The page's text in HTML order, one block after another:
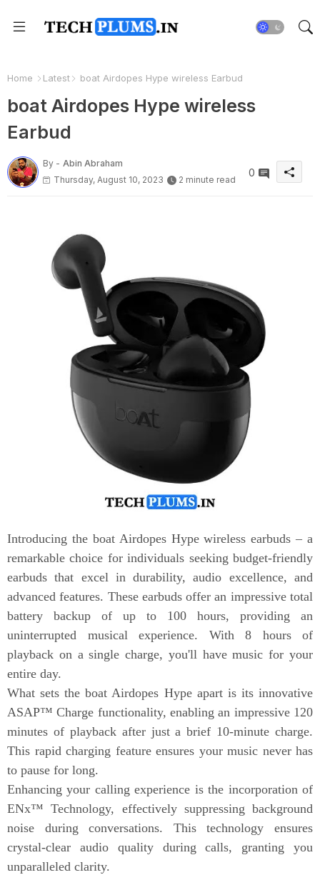
Home Latest boat Airdopes Hype wireless Earbud
boat Airdopes Hype wireless
Earbud
By - Abin Abraham
Thursday, August 10, 2023
2 minute read
0
Introducing the boat Airdopes Hype wireless earbuds – a
remarkable choice for individuals seeking budget-friendly
earbuds that excel in durability, audio excellence, and
advanced features. These earbuds offer an impressive total
battery backup of up to 100 hours, providing an
uninterrupted musical experience. With 8 hours of
playback on a single charge, you'll have music for your
entire day.
What sets the boat Airdopes Hype apart is its innovative
ASAP™ Charge functionality, enabling an impressive 120
minutes of playback after just a brief 10-minute charge.
This rapid charging feature ensures your music never has
to pause for long.
Enhancing your calling experience is the incorporation of
ENx™ Technology, effectively suppressing background
noise during conversations. This technology ensures
crystal-clear audio quality during calls, granting you
unparalleled clarity.